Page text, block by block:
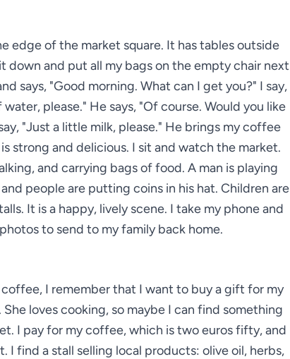
edge of the market square. It has tables outside
down and put all my bags on the empty chair next
says, "Good morning. What can I get you?" I say,
please." He says, "Of course. Would you like
"Just a little milk, please." He brings my coffee
strong and delicious. I sit and watch the market.
and carrying bags of food. A man is playing
people are putting coins in his hat. Children are
It is a happy, lively scene. I take my phone and
to send to my family back home.
I remember that I want to buy a gift for my
loves cooking, so maybe I can find something
I pay for my coffee, which is two euros fifty, and
I find a stall selling local products: olive oil, herbs,